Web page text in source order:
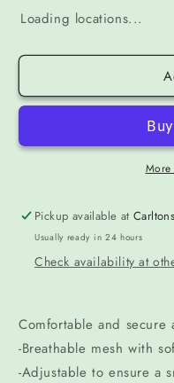
Loading locations...
More
Pickup available at
Usually ready in 24 hours
Check availability at
Comfortable and secure
-Breathable mesh with
-Adjustable to ensure a